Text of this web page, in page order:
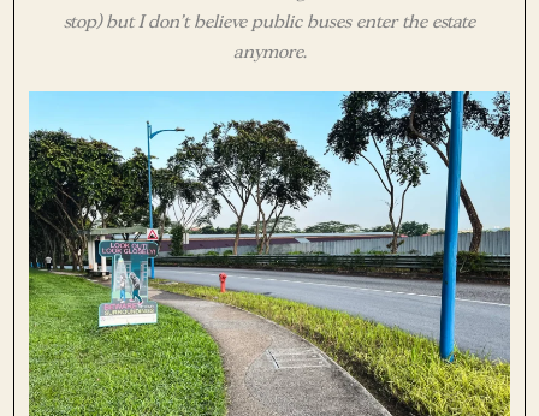
stop) but I don’t believe public buses enter the estate
anymore.